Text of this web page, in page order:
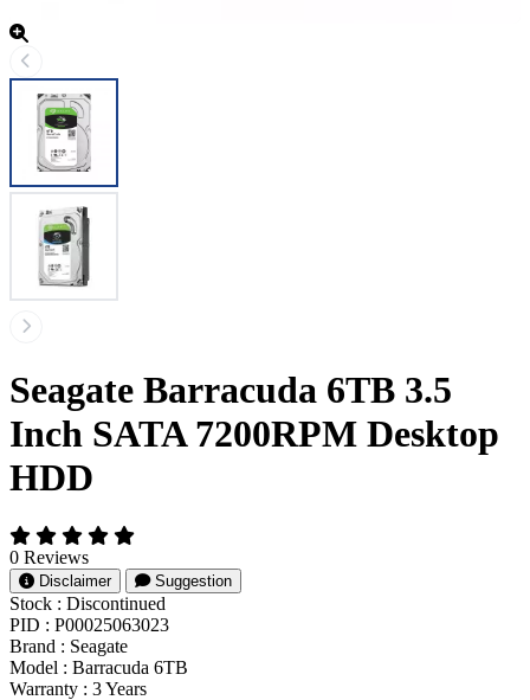
Seagate Barracuda 6TB 3.5
Inch SATA 7200RPM Desktop
HDD
0 Reviews
Disclaimer Suggestion
Stock : Discontinued
PID : P00025063023
Brand : Seagate
Model : Barracuda 6TB
Warranty : 3 Years